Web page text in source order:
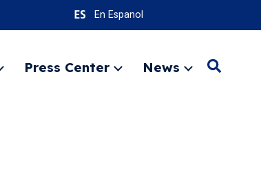
En Espanol
ExpandPress Center
ExpandNews
ExpandSearch